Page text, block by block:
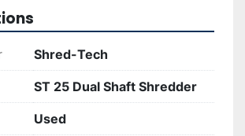
Tech ST 25 offers a
power and efficiency. It
economical choice for those in
and proven design catering to
requirements.
Shred-Tech
ST 25 Dual Shaft Shredder
Used